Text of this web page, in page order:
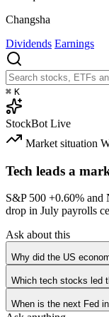
Changsha
Dividends Earnings
⌘ K
StockBot Live
Market situation
Tech leads a
S&P 500 +0.60% and
drop in July payrolls
Ask about this
Why did the US
Which tech stocks led
When is the next Fed